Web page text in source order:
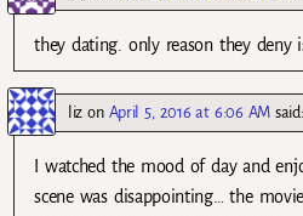
they dating. only reason they deny
liz on April 5, 2016 at 6:06 AM said:
I watched the mood of day and
scene was disappointing… the